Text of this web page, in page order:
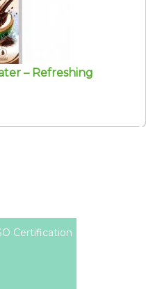
– Refreshing
Certification